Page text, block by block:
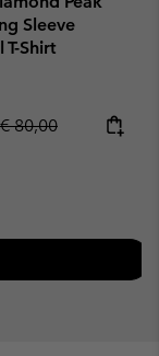
Sleeve
T-Shirt
Regular price:
€ 80,00